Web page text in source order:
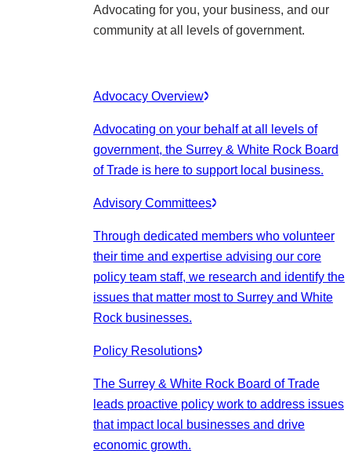
Advocating for you, your business, and our
community at all levels of government.
Advocacy Overview
Advocating on your behalf at all levels of
government, the Surrey & White Rock Board
of Trade is here to support local business.
Advisory Committees
Through dedicated members who volunteer
their time and expertise advising our core
policy team staff, we research and identify the
issues that matter most to Surrey and White
Rock businesses.
Policy Resolutions
The Surrey & White Rock Board of Trade
leads proactive policy work to address issues
that impact local businesses and drive
economic growth.